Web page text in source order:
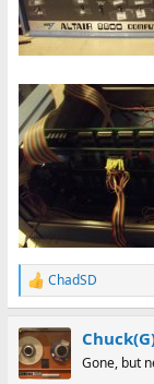
R
e
c
t
i
ChadSD
Gone, but